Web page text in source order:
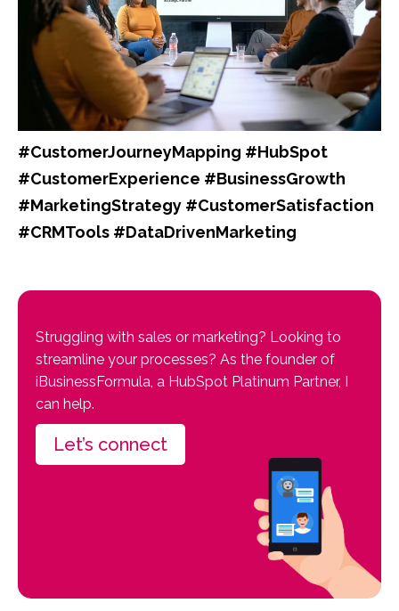
#CustomerJourneyMapping #HubSpot
#CustomerExperience #BusinessGrowth
#MarketingStrategy #CustomerSatisfaction
#CRMTools #DataDrivenMarketing
Struggling with sales or marketing? Looking to
streamline your processes? As the founder of
iBusinessFormula, a HubSpot Platinum Partner, I
can help.
Let’s connect